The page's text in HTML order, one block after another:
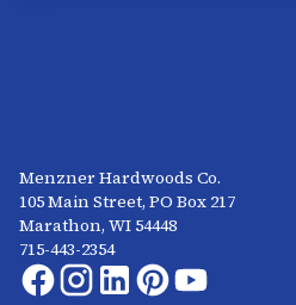
Menzner Hardwoods Co.
105 Main Street, PO Box 217
Marathon, WI 54448
715-443-2354